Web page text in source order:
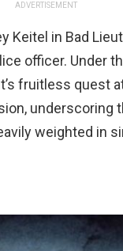
ADVERTISEMENT
Keitel in Bad
officer. Under
fruitless quest
underscoring
weighted in